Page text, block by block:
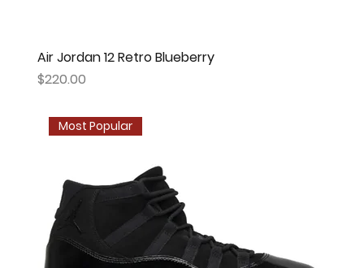
Air Jordan 12 Retro Blueberry
Price
$220.00
Most Popular